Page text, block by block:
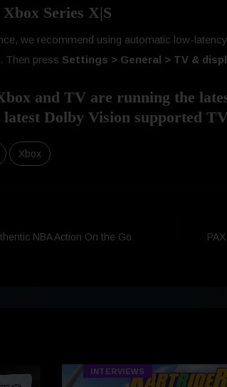
Series X|S
we recommend using automatic low-
Then press Settings > General > TV &
and TV are running the
Dolby Vision supported
Xbox
NBA Action On the Go
INTERVIEWS